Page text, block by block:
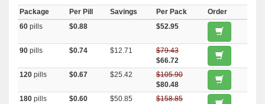
Package Per Pill Savings Per Pack
Order
60 pills $0.88 $52.95
90 pills $0.74 $12.71
$79.43
$66.72
120 pills $0.67 $25.42
$105.90
$80.48
180 pills $0.60 $50.85
$158.85